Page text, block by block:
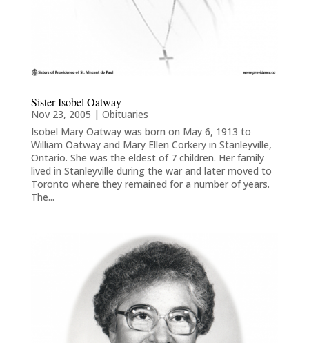
Sister Isobel Oatway
Nov 23, 2005 | Obituaries
Isobel Mary Oatway was born on May 6, 1913 to
William Oatway and Mary Ellen Corkery in Stanleyville,
Ontario. She was the eldest of 7 children. Her family
lived in Stanleyville during the war and later moved to
Toronto where they remained for a number of years.
The...